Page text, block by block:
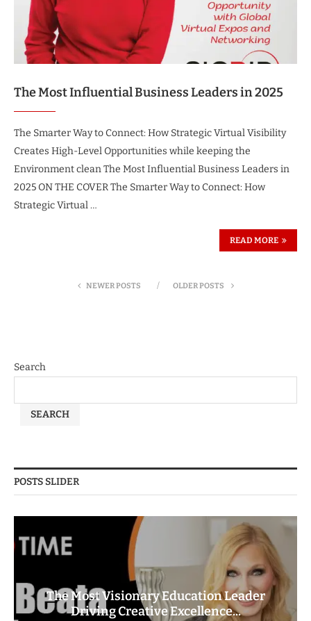
The Most Influential Business Leaders in 2025
The Smarter Way to Connect: How Strategic Virtual Visibility
Creates High-Level Opportunities while keeping the
Environment clean The Most Influential Business Leaders in
2025 ON THE COVER The Smarter Way to Connect: How
Strategic Virtual …
READ MORE
NEWER POSTS OLDER POSTS
Search
SEARCH
POSTS SLIDER
The Most Visionary Education Leader
Driving Creative Excellence...